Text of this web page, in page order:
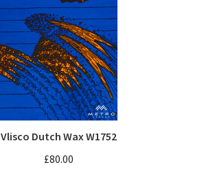
Vlisco Dutch Wax W1752
£80.00